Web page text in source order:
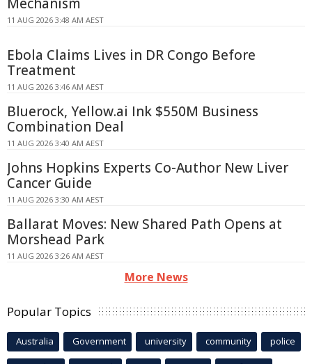
11 AUG 2026 3:48 AM AEST
Ebola Claims Lives in DR Congo Before
Treatment
11 AUG 2026 3:46 AM AEST
Bluerock, Yellow.ai Ink $550M Business
Combination Deal
11 AUG 2026 3:40 AM AEST
Johns Hopkins Experts Co-Author New Liver
Cancer Guide
11 AUG 2026 3:30 AM AEST
Ballarat Moves: New Shared Path Opens at
Morshead Park
11 AUG 2026 3:26 AM AEST
More News
Popular Topics
Australia Government university community police